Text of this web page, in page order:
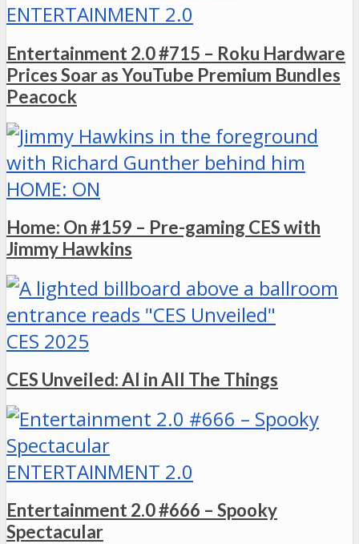
ENTERTAINMENT 2.0
Entertainment 2.0 #715 – Roku Hardware
Prices Soar as YouTube Premium Bundles
Peacock
HOME: ON
Home: On #159 – Pre-gaming CES with
Jimmy Hawkins
CES 2025
CES Unveiled: AI in All The Things
ENTERTAINMENT 2.0
Entertainment 2.0 #666 – Spooky
Spectacular